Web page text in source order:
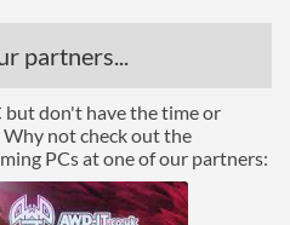
partners...
but don't have the time or
not check out the
PCs at one of our partners: